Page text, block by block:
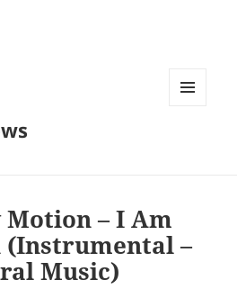
Motion – I Am
(Instrumental –
Music)